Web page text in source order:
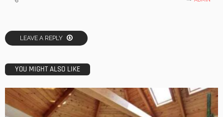
LEAVE A REPLY
YOU MIGHT ALSO LIKE